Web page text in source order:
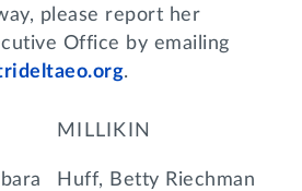
please report her
Office by emailing
.
MILLIKIN
Huff, Betty Riechman